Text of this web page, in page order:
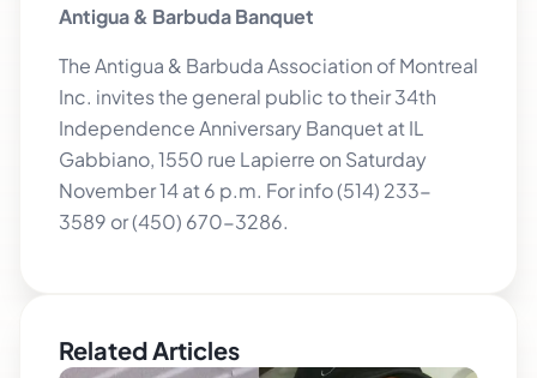
Antigua & Barbuda Banquet
The Antigua & Barbuda Association of Montreal
Inc. invites the general public to their 34th
Independence Anniversary Banquet at IL
Gabbiano, 1550 rue Lapierre on Saturday
November 14 at 6 p.m. For info (514) 233-
3589 or (450) 670-3286.
Related Articles